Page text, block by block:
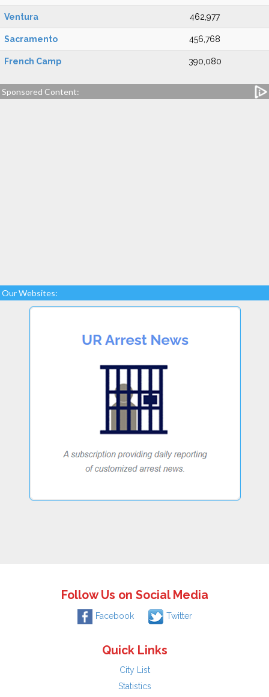
Ventura 462,977
Sacramento 456,768
French Camp 390,080
Sponsored Content:
Our Websites:
Follow Us on Social Media
Facebook Twitter
Quick Links
City List
Statistics